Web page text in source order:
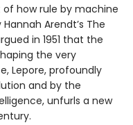
how rule by machine
Arendt’s The
in 1951 that the
the very
Lepore, profoundly
and by the
unfurls a new